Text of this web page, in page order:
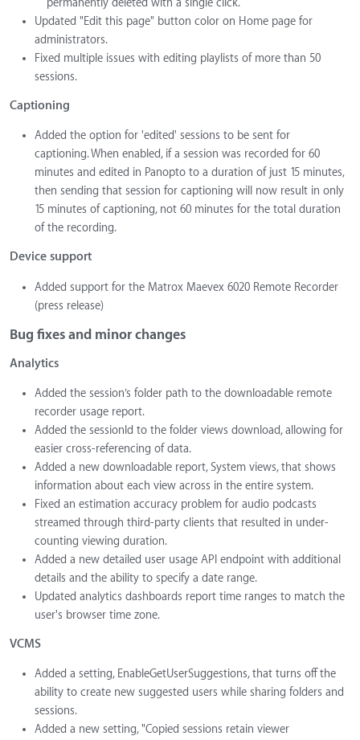
Updated "Edit this page" button color on Home page for
administrators.
Fixed multiple issues with editing playlists of more than 50
sessions.
Captioning
Added the option for 'edited' sessions to be sent for
captioning. When enabled, if a session was recorded for 60
minutes and edited in Panopto to a duration of just 15 minutes,
then sending that session for captioning will now result in only
15 minutes of captioning, not 60 minutes for the total duration
of the recording.
Device support
Added support for the Matrox Maevex 6020 Remote Recorder
(press release)
Bug fixes and minor changes
Analytics
Added the session’s folder path to the downloadable remote
recorder usage report.
Added the sessionId to the folder views download, allowing for
easier cross-referencing of data.
Added a new downloadable report, System views, that shows
information about each view across in the entire system.
Fixed an estimation accuracy problem for audio podcasts
streamed through third-party clients that resulted in under-
counting viewing duration.
Added a new detailed user usage API endpoint with additional
details and the ability to specify a date range.
Updated analytics dashboards report time ranges to match the
user's browser time zone.
VCMS
Added a setting, EnableGetUserSuggestions, that turns off the
ability to create new suggested users while sharing folders and
sessions.
Added a new setting, "Copied sessions retain viewer